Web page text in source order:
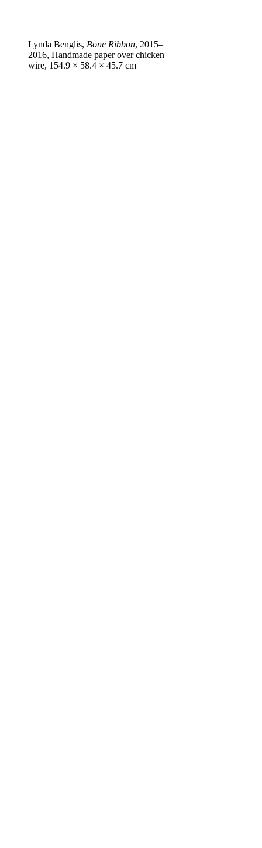
Lynda Benglis, Bone Ribbon, 2015–
2016, Handmade paper over chicken
wire, 154.9 × 58.4 × 45.7 cm